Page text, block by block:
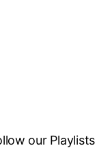
our Playlists